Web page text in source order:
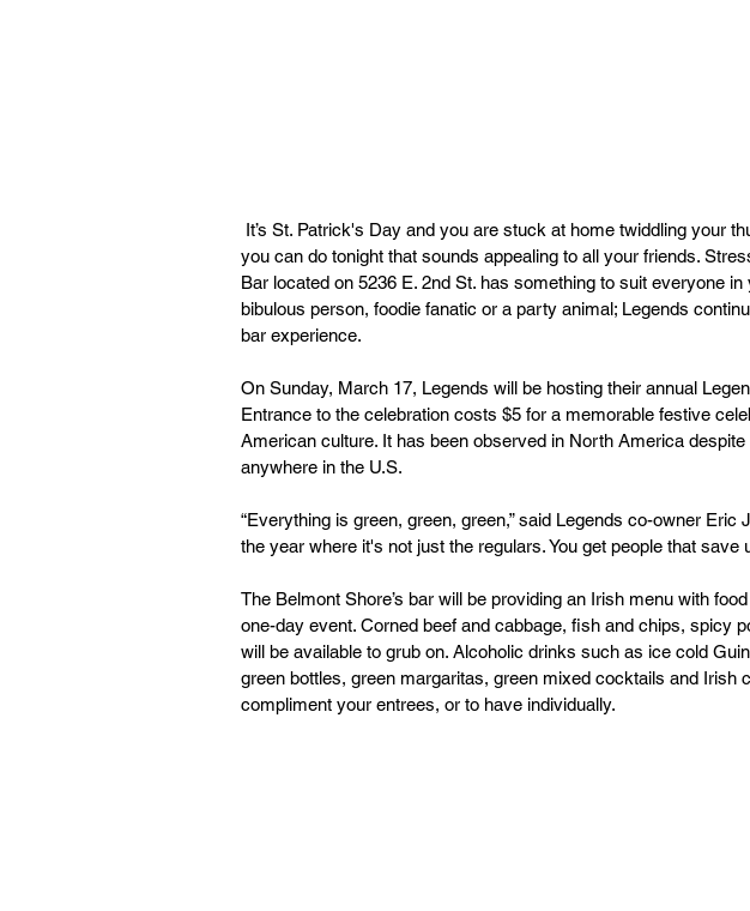
you can do tonight that sounds appealing to all your friends.
Bar located on 5236 E. 2nd St. has something to suit everyone
bibulous person, foodie fanatic or a party animal; Legends
bar experience.
On Sunday, March 17, Legends will be hosting their annual
Entrance to the celebration costs $5 for a memorable festive
American culture. It has been observed in North America despite
anywhere in the U.S.
“Everything is green, green, green,” said Legends co-owner Eric
the year where it's not just the regulars. You get people that save
The Belmont Shore’s bar will be providing an Irish menu with
one-day event. Corned beef and cabbage, fish and chips, spicy
will be available to grub on. Alcoholic drinks such as ice cold
green bottles, green margaritas, green mixed cocktails and Irish
compliment your entrees, or to have individually.